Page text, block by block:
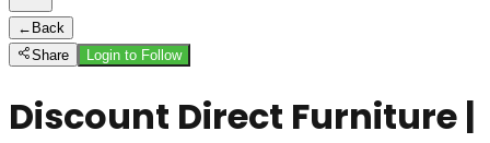
← Back
Share
Login to Follow
Discount Direct Furniture |